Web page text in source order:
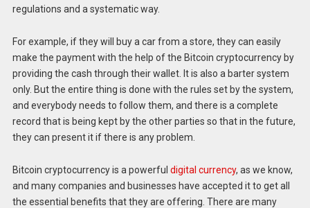
regulations and a systematic way.
For example, if they will buy a car from a store, they can easily
make the payment with the help of the Bitcoin cryptocurrency by
providing the cash through their wallet. It is also a barter system
only. But the entire thing is done with the rules set by the system,
and everybody needs to follow them, and there is a complete
record that is being kept by the other parties so that in the future,
they can present it if there is any problem.
Bitcoin cryptocurrency is a powerful digital currency, as we know,
and many companies and businesses have accepted it to get all
the essential benefits that they are offering. There are many